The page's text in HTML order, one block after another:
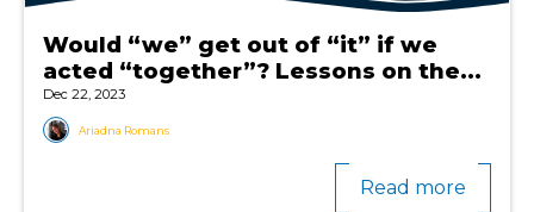
Would “we” get out of “it” if we
acted “together”? Lessons on the...
Dec 22, 2023
Ariadna Romans
Read more